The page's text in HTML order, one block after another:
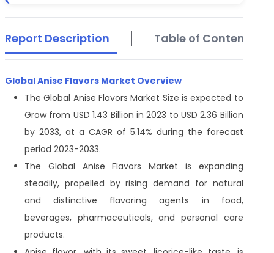
Report Description Table of Contents
Global Anise Flavors Market Overview
The Global Anise Flavors Market Size is expected to
Grow from USD 1.43 Billion in 2023 to USD 2.36 Billion
by 2033, at a CAGR of 5.14% during the forecast
period 2023-2033.
The Global Anise Flavors Market is expanding
steadily, propelled by rising demand for natural
and distinctive flavoring agents in food,
beverages, pharmaceuticals, and personal care
products.